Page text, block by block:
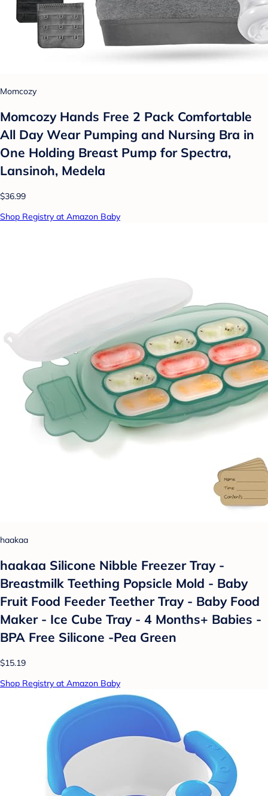
Momcozy
Momcozy Hands Free 2 Pack Comfortable
All Day Wear Pumping and Nursing Bra in
One Holding Breast Pump for Spectra,
Lansinoh, Medela
$36.99
Shop Registry at Amazon Baby
haakaa
haakaa Silicone Nibble Freezer Tray -
Breastmilk Teething Popsicle Mold - Baby
Fruit Food Feeder Teether Tray - Baby Food
Maker - Ice Cube Tray - 4 Months+ Babies -
BPA Free Silicone -Pea Green
$15.19
Shop Registry at Amazon Baby